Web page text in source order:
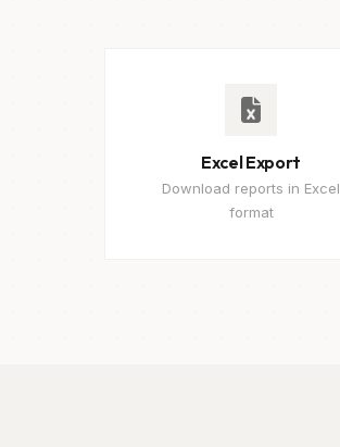
Excel Export
Download reports in Excel
format